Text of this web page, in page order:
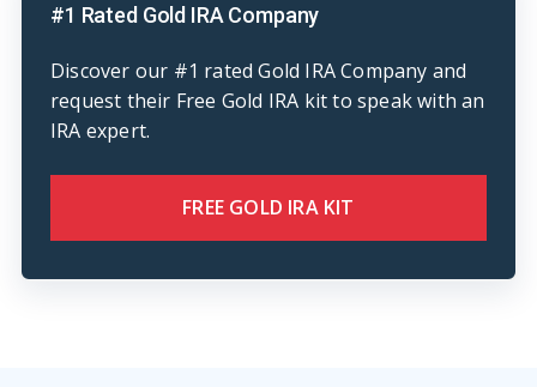
#1 Rated Gold IRA Company
Discover our #1 rated Gold IRA Company and
request their Free Gold IRA kit to speak with an
IRA expert.
FREE GOLD IRA KIT